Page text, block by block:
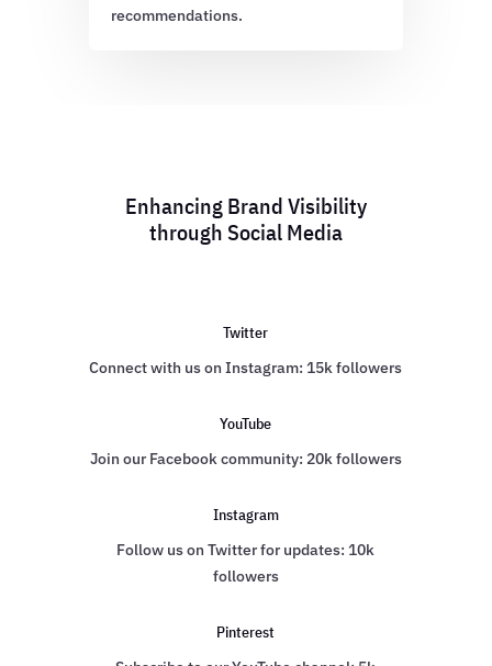
recommendations.
Enhancing Brand Visibility
through Social Media
Twitter
Connect with us on Instagram: 15k followers
YouTube
Join our Facebook community: 20k followers
Instagram
Follow us on Twitter for updates: 10k
followers
Pinterest